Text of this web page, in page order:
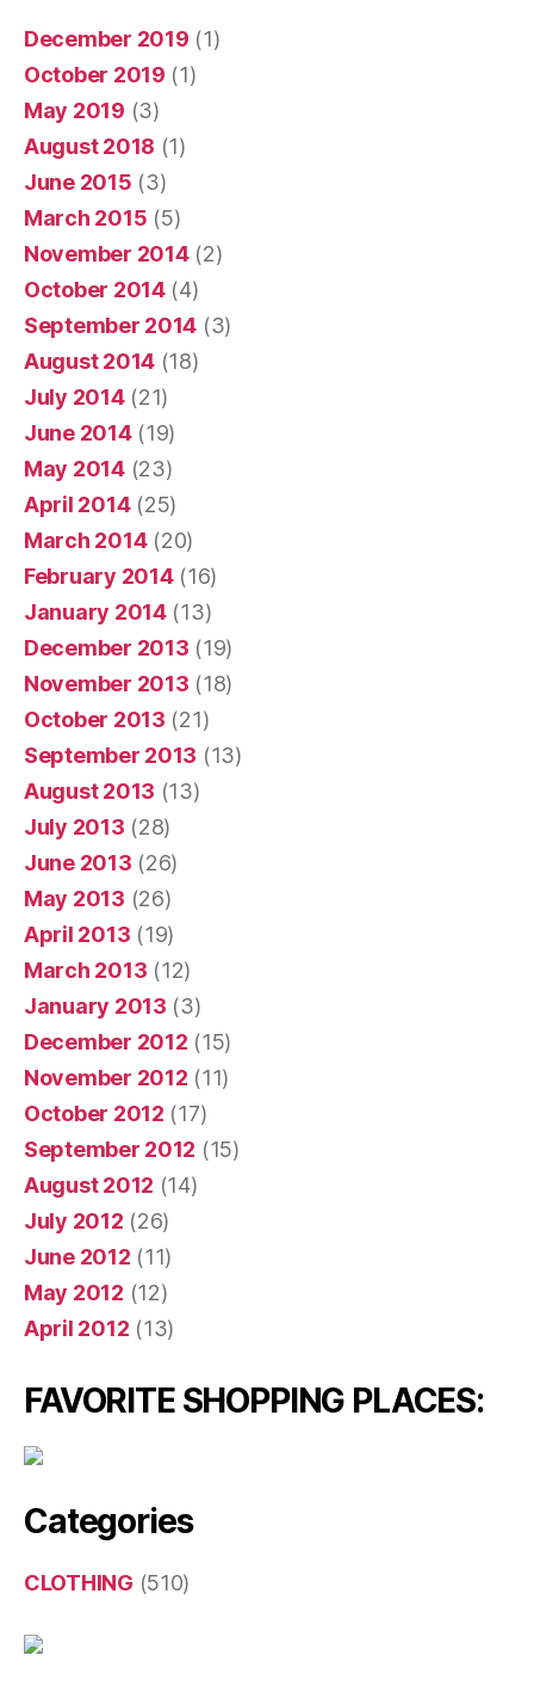
December 2019 (1)
October 2019 (1)
May 2019 (3)
August 2018 (1)
June 2015 (3)
March 2015 (5)
November 2014(2)
October 2014(4)
September 2014 (3)
August 2014 (18)
July 2014(21)
June 2014(19)
May 2014(23)
April 2014(25)
March 2014(20)
February 2014(16)
January 2014(13)
December 2013 (19)
November 2013 (18)
October 2013 (21)
September 2013 (13)
August 2013 (13)
July 2013 (28)
June 2013 (26)
May 2013 (26)
April 2013 (19)
March 2013 (12)
January 2013 (3)
December 2012 (15)
November 2012 (11)
October 2012 (17)
September 2012 (15)
August 2012 (14)
July 2012 (26)
June 2012 (11)
May 2012 (12)
April 2012 (13)
FAVORITE SHOPPING PLACES:
Categories
CLOTHING (510)